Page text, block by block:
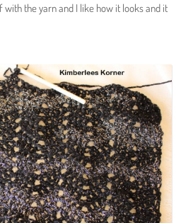
the yarn and I like how it looks and it